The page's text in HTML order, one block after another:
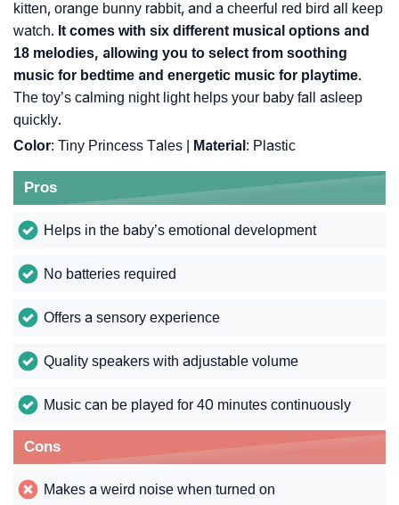
kitten, orange bunny rabbit, and a cheerful red bird all keep
watch. It comes with six different musical options and
18 melodies, allowing you to select from soothing
music for bedtime and energetic music for playtime.
The toy’s calming night light helps your baby fall asleep
quickly.
Color: Tiny Princess Tales | Material : Plastic
Pros
Helps in the baby’s emotional development
No batteries required
Offers a sensory experience
Quality speakers with adjustable volume
Music can be played for 40 minutes continuously
Cons
Makes a weird noise when turned on